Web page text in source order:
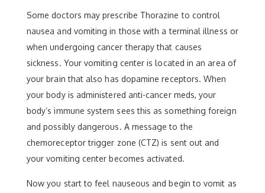
Some doctors may prescribe Thorazine to control
nausea and vomiting in those with a terminal illness or
when undergoing cancer therapy that causes
sickness. Your vomiting center is located in an area of
your brain that also has dopamine receptors. When
your body is administered anti-cancer meds, your
body’s immune system sees this as something foreign
and possibly dangerous. A message to the
chemoreceptor trigger zone (CTZ) is sent out and
your vomiting center becomes activated.
Now you start to feel nauseous and begin to vomit as